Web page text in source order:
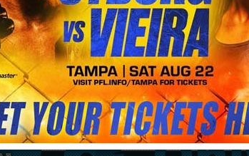
glass in fighters eye|